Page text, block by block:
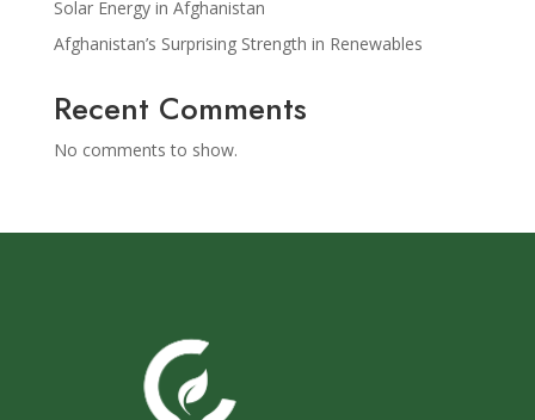
Solar Energy in Afghanistan
Afghanistan’s Surprising Strength in Renewables
Recent Comments
No comments to show.